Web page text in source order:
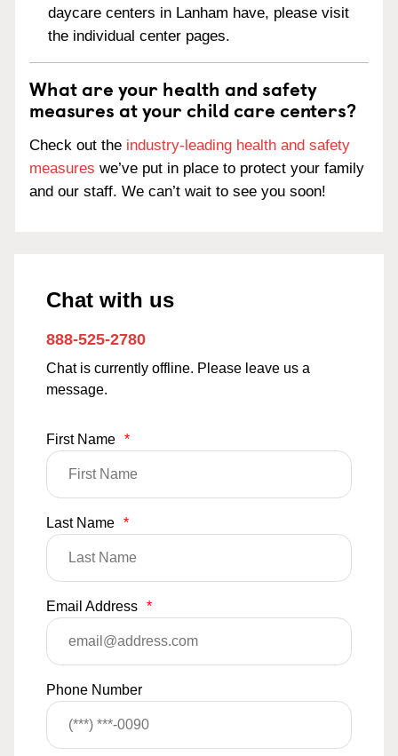
daycare centers in Lanham have, please visit
the individual center pages.
What are your health and safety
measures at your child care centers?
Check out the industry-leading health and safety
measures we’ve put in place to protect your family
and our staff. We can’t wait to see you soon!
Chat with us
888-525-2780
Chat is currently offline. Please leave us a
message.
First Name *
Last Name *
Email Address *
Phone Number